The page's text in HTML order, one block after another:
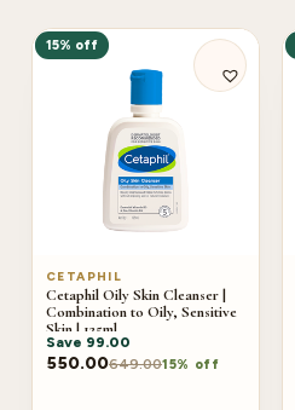
15% off
CETAPHIL
Cetaphil Oily Skin Cleanser |
Combination to Oily, Sensitive
Skin | 125ml
Save 99.00
550.00649.0015% off